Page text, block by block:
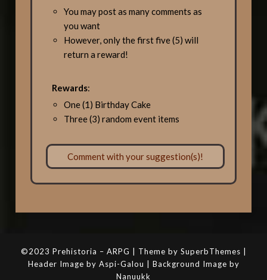
You may post as many comments as
you want
However, only the first five (5) will
return a reward!
Rewards:
One (1) Birthday Cake
Three (3) random event items
Comment with your suggestion(s)!
©2023 Prehistoria – ARPG | Theme by SuperbThemes |
Header Image by Aspi-Galou | Background Image by
Nanuukk